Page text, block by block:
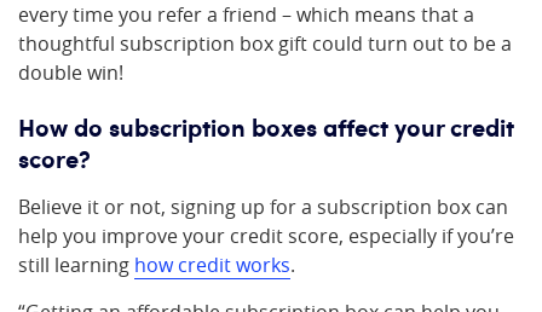
every time you refer a friend – which means that a
thoughtful subscription box gift could turn out to be a
double win!
How do subscription boxes affect your credit
score?
Believe it or not, signing up for a subscription box can
help you improve your credit score, especially if you’re
still learning how credit works.